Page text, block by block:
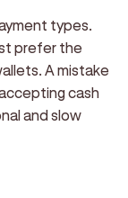
types.
prefer the
A mistake
cash
and slow